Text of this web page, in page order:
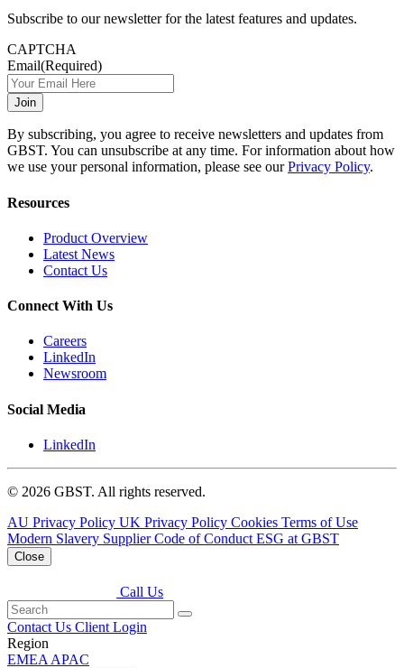
Subscribe to our newsletter for the latest features and updates.
CAPTCHA
Email(Required)
By subscribing, you agree to receive newsletters and updates from
GBST. You can unsubscribe at any time. For information about how
we use your personal information, please see ourPrivacy Policy.
Resources
Product Overview
Latest News
Contact Us
Connect With Us
Careers
LinkedIn
Newsroom
Social Media
LinkedIn
© 2026 GBST. All rights reserved.
AU Privacy Policy UK Privacy Policy Cookies Terms of Use
Modern Slavery Supplier Code of Conduct ESG at GBST
Close
Call Us
Contact Us Client Login
Region
EMEA APAC